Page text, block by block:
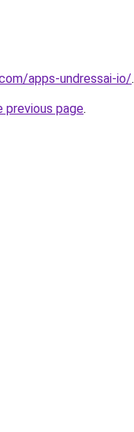
apps-undressai-io/.
previous page.